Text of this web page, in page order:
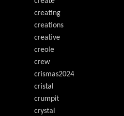
creating
creations
creative
creole
crew
crismas2024
cristal
crumpit
crystal